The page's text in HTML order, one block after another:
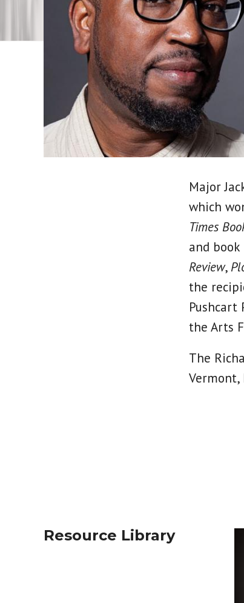
Major
which
Times
and
Review,
the
Pushcart
the Arts
The
Vermont,
Resource Library